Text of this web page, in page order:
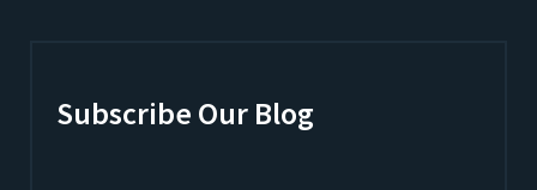
Subscribe Our Blog